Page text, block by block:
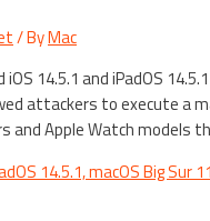
/ ByMac
14.5.1 and iPadOS
attackers to execute a
and Apple Watch models
14.5.1, macOS Big